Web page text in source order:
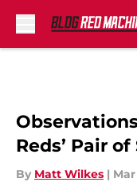
Reds’ Pair
By Matt Wilkes | Mar